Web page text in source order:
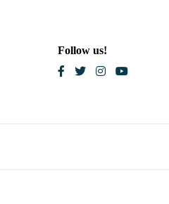
Follow us!